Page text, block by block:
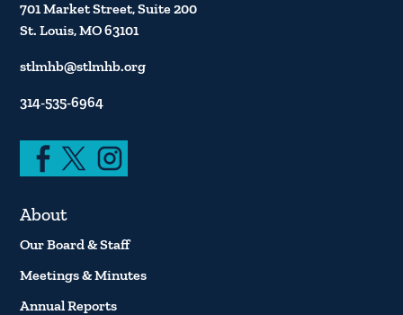
701 Market Street, Suite 200
St. Louis, MO 63101
stlmhb@stlmhb.org
314-535-6964
About
Our Board & Staff
Meetings & Minutes
Annual Reports